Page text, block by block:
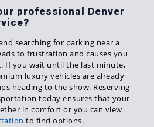
professional Denver
searching for parking near a
to frustration and causes you
If you wait until the last minute,
luxury vehicles are already
heading to the show. Reserving
today ensures that your
in comfort or you can view
to find options.